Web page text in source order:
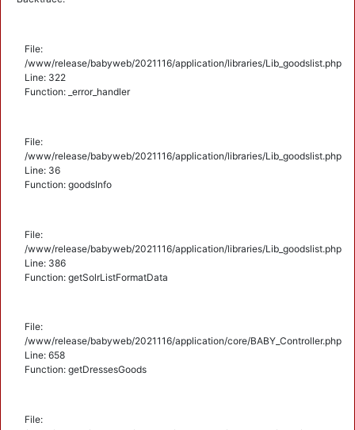
File:
/www/release/babyweb/2021116/application/libraries/Lib_goodslist.php
Line: 322
Function: _error_handler
File:
/www/release/babyweb/2021116/application/libraries/Lib_goodslist.php
Line: 36
Function: goodsInfo
File:
/www/release/babyweb/2021116/application/libraries/Lib_goodslist.php
Line: 386
Function: getSolrListFormatData
File:
/www/release/babyweb/2021116/application/core/BABY_Controller.php
Line: 658
Function: getDressesGoods
File: